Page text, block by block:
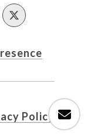
Policy